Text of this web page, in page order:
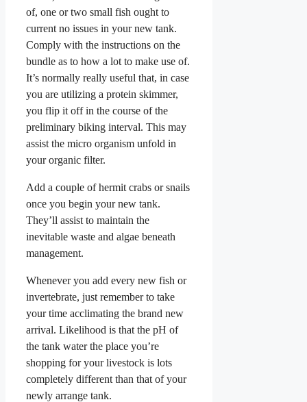
of, one or two small fish ought to
current no issues in your new tank.
Comply with the instructions on the
bundle as to how a lot to make use of.
It’s normally really useful that, in case
you are utilizing a protein skimmer,
you flip it off in the course of the
preliminary biking interval. This may
assist the micro organism unfold in
your organic filter.
Add a couple of hermit crabs or snails
once you begin your new tank.
They’ll assist to maintain the
inevitable waste and algae beneath
management.
Whenever you add every new fish or
invertebrate, just remember to take
your time acclimating the brand new
arrival. Likelihood is that the pH of
the tank water the place you’re
shopping for your livestock is lots
completely different than that of your
newly arrange tank.